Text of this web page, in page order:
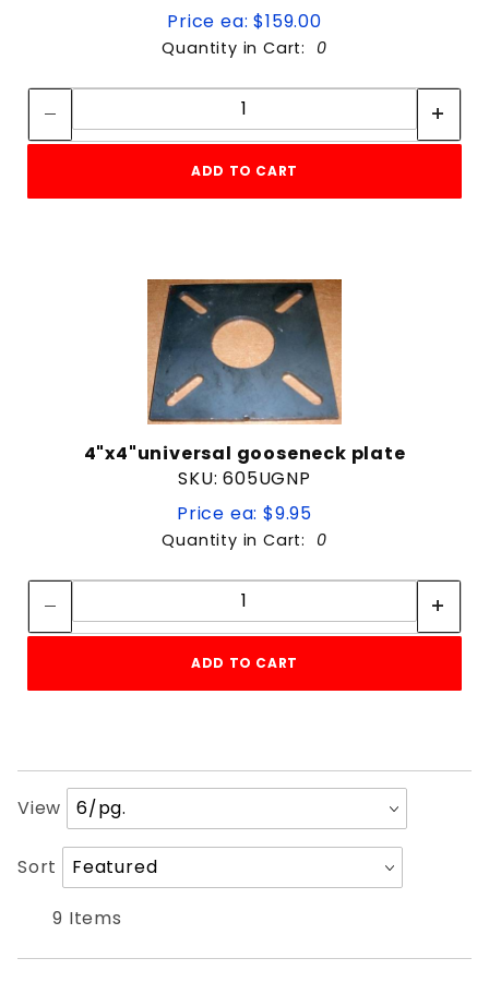
Price ea: $159.00
Quantity in Cart: 0
Quantity:
ADD TO CART
4"x4"universal gooseneck plate
SKU: 605UGNP
Price ea: $9.95
Quantity in Cart: 0
Quantity:
ADD TO CART
Number
Products
to Show
View
Sort
Products
Sort
9 Items